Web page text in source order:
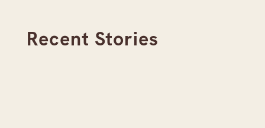
Recent Stories